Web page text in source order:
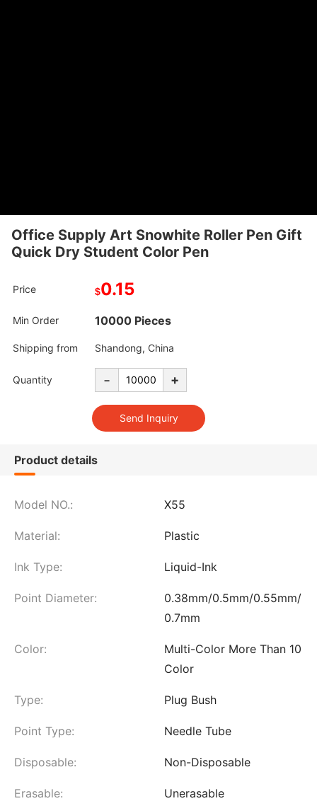
Office Supply Art Snowhite Roller Pen Gift
Quick Dry Student Color Pen
Price $0.15
Min Order 10000 Pieces
Shipping from Shandong, China
Quantity - +
Product details
Model NO.: X55
Material: Plastic
Ink Type: Liquid-Ink
Point Diameter:
0.38mm/0.5mm/0.55mm/
0.7mm
Color:
Multi-Color More Than 10
Color
Type: Plug Bush
Point Type: Needle Tube
Disposable: Non-Disposable
Erasable: Unerasable